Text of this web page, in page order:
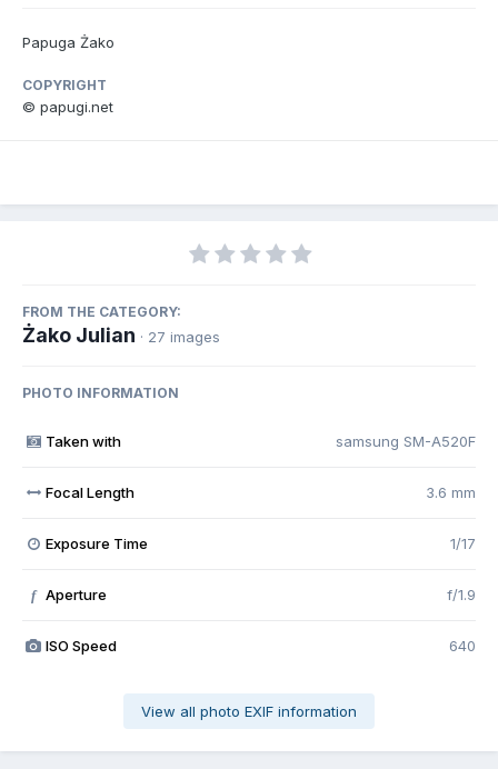
Papuga Żako
COPYRIGHT
© papugi.net
FROM THE CATEGORY:
Żako Julian · 27 images
PHOTO INFORMATION
Taken with samsung SM-A520F
Focal Length 3.6 mm
Exposure Time 1/17
f Aperture f/1.9
ISO Speed 640
View all photo EXIF information